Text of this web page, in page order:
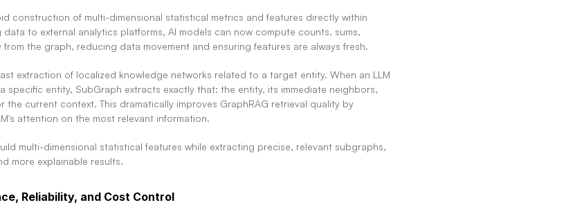
construction of multi-dimensional statistical metrics and features directly within
to external analytics platforms, AI models can now compute counts, sums,
the graph, reducing data movement and ensuring features are always fresh.
extraction of localized knowledge networks related to a target entity. When an LLM
specific entity, SubGraph extracts exactly that: the entity, its immediate neighbors,
current context. This dramatically improves GraphRAG retrieval quality by
attention on the most relevant information.
multi-dimensional statistical features while extracting precise, relevant subgraphs,
more explainable results.
Reliability, and Cost Control